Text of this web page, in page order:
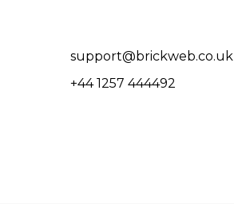
support@brickweb.co.uk
+44 1257 444492